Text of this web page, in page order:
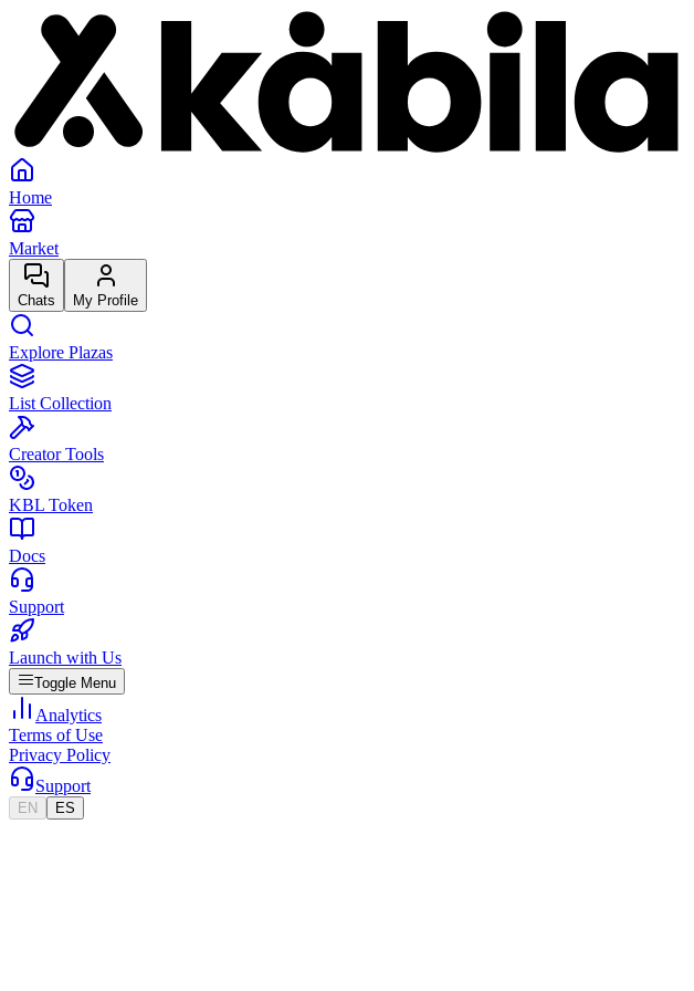
Home
Market
Chats My Profile
Explore Plazas
List Collection
Creator Tools
KBL Token
Docs
Support
Launch with Us
Toggle Menu
Analytics
Terms of Use
Privacy Policy
Support
EN ES